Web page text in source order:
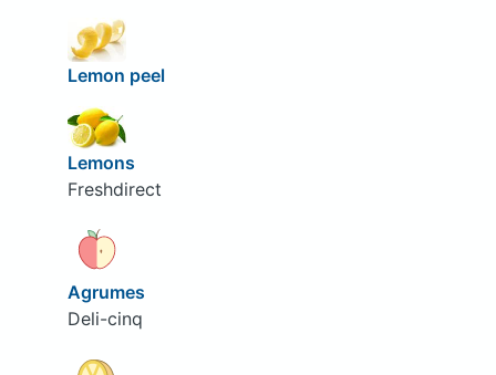
Lemon peel
Lemons
Freshdirect
Agrumes
Deli-cinq